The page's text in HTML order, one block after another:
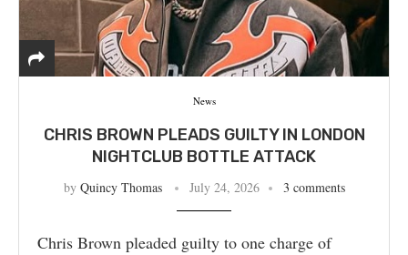
News
CHRIS BROWN PLEADS GUILTY IN LONDON
NIGHTCLUB BOTTLE ATTACK
by Quincy Thomas July 24, 2026 3 comments
Chris Brown pleaded guilty to one charge of